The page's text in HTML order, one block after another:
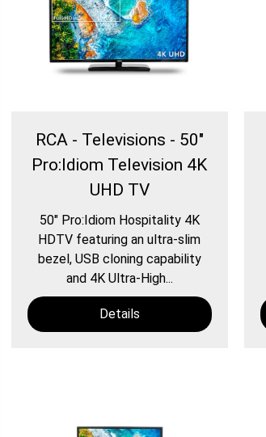
RCA - Televisions - 50″
Pro:Idiom Television 4K
UHD TV
50″ Pro:Idiom Hospitality 4K
HDTV featuring an ultra-slim
bezel, USB cloning capability
and 4K Ultra-High...
Details